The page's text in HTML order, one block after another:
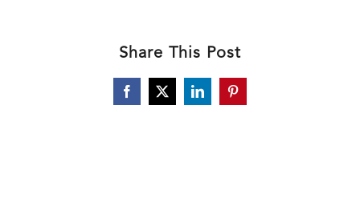
Share This Post
Facebook
X LinkedInPinterest